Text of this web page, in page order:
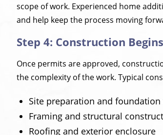
scope of work. Experienced home
and help keep the process moving
Step 4: Construction Begins
Once permits are approved,
the complexity of the work. Typical
Site preparation and foundation
Framing and structural
Roofing and exterior enclosure